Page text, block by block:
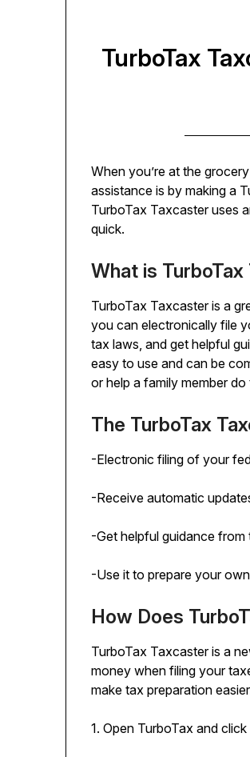
TurboTax
When you’re at the
assistance is by making a
TurboTax Taxcaster uses
quick.
What is
TurboTax Taxcaster is a
you can electronically file
tax laws, and get helpful
easy to use and can be
or help a family member
The TurboTax
-Electronic filing of your
-Receive automatic
-Get helpful guidance
-Use it to prepare your
How Does
TurboTax Taxcaster is a
money when filing your
make tax preparation
1. Open TurboTax and click